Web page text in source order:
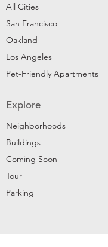
All Cities
San Francisco
Oakland
Los Angeles
Pet-Friendly Apartments
Explore
Neighborhoods
Buildings
Coming Soon
Tour
Parking